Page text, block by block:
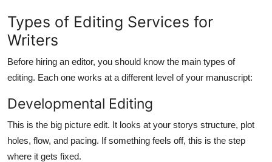
Types of Editing Services for
Writers
Before hiring an editor, you should know the main types of
editing. Each one works at a different level of your manuscript:
Developmental Editing
This is the big picture edit. It looks at your storys structure, plot
holes, flow, and pacing. If something feels off, this is the step
where it gets fixed.